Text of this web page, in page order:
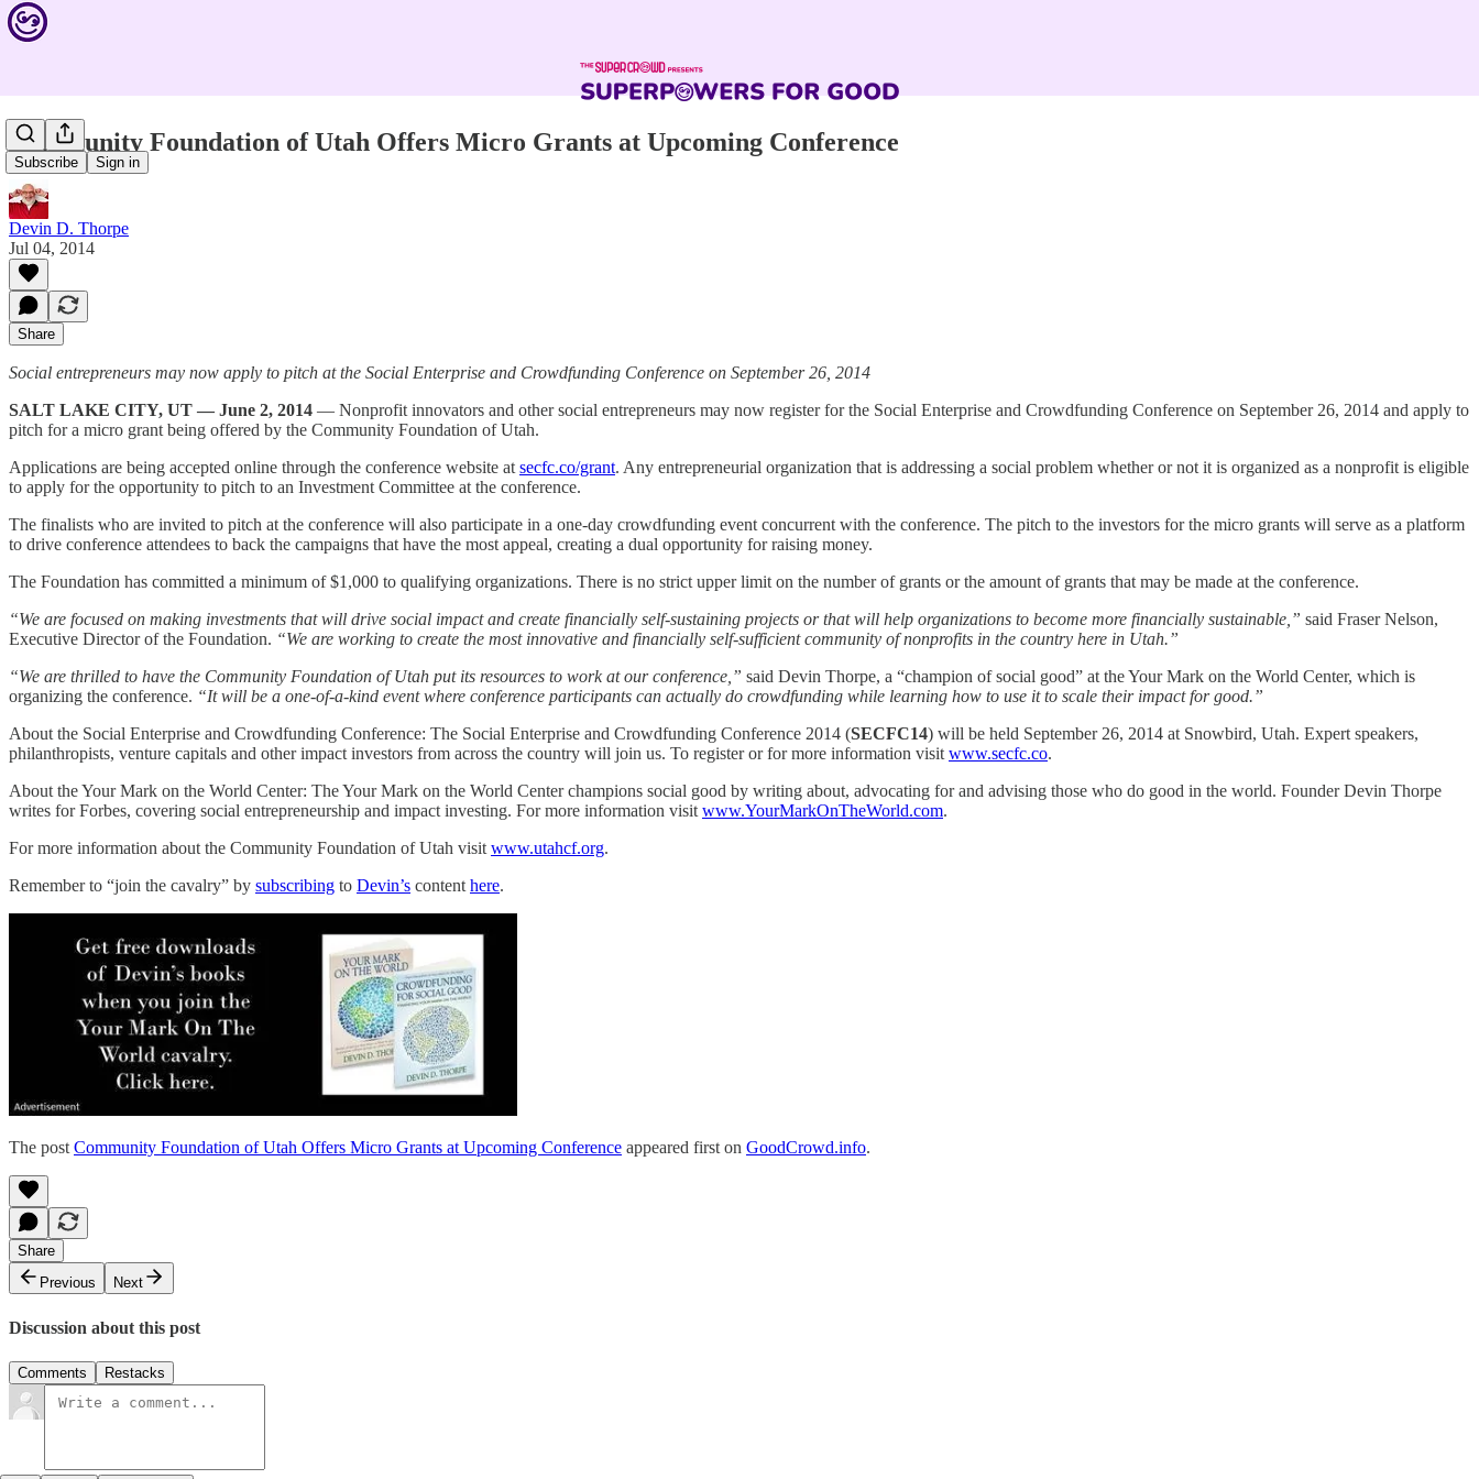
Subscribe Sign in
Community Foundation of Utah Offers Micro Grants at Upcoming Conference
Devin D. Thorpe
Jul 04, 2014
Share
Social entrepreneurs may now apply to pitch at the Social Enterprise and Crowdfunding Conference on September 26, 2014
SALT LAKE CITY, UT — June 2, 2014 — Nonprofit innovators and other social entrepreneurs may now register for the Social Enterprise and Crowdfunding Conference on September 26, 2014 and apply to
pitch for a micro grant being offered by the Community Foundation of Utah.
Applications are being accepted online through the conference website at secfc.co/grant. Any entrepreneurial organization that is addressing a social problem whether or not it is organized as a nonprofit is eligible
to apply for the opportunity to pitch to an Investment Committee at the conference.
The finalists who are invited to pitch at the conference will also participate in a one-day crowdfunding event concurrent with the conference. The pitch to the investors for the micro grants will serve as a platform
to drive conference attendees to back the campaigns that have the most appeal, creating a dual opportunity for raising money.
The Foundation has committed a minimum of $1,000 to qualifying organizations. There is no strict upper limit on the number of grants or the amount of grants that may be made at the conference.
“We are focused on making investments that will drive social impact and create financially self-sustaining projects or that will help organizations to become more financially sustainable,” said Fraser Nelson,
Executive Director of the Foundation. “We are working to create the most innovative and financially self-sufficient community of nonprofits in the country here in Utah.”
“We are thrilled to have the Community Foundation of Utah put its resources to work at our conference,” said Devin Thorpe, a “champion of social good” at the Your Mark on the World Center, which is
organizing the conference. “It will be a one-of-a-kind event where conference participants can actually do crowdfunding while learning how to use it to scale their impact for good.”
About the Social Enterprise and Crowdfunding Conference: The Social Enterprise and Crowdfunding Conference 2014 (SECFC14) will be held September 26, 2014 at Snowbird, Utah. Expert speakers,
philanthropists, venture capitals and other impact investors from across the country will join us. To register or for more information visit www.secfc.co.
About the Your Mark on the World Center: The Your Mark on the World Center champions social good by writing about, advocating for and advising those who do good in the world. Founder Devin Thorpe
writes for Forbes, covering social entrepreneurship and impact investing. For more information visit www.YourMarkOnTheWorld.com.
For more information about the Community Foundation of Utah visit www.utahcf.org.
Remember to “join the cavalry” by subscribing to Devin’s content here.
The postCommunity Foundation of Utah Offers Micro Grants at Upcoming Conference appeared first on GoodCrowd.info.
Share
Previous
Next
Discussion about this post
Comments Restacks